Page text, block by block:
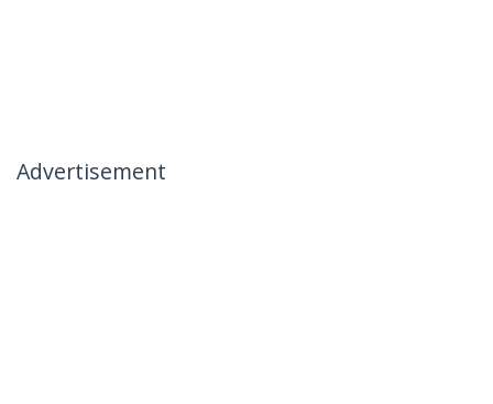
Advertisement